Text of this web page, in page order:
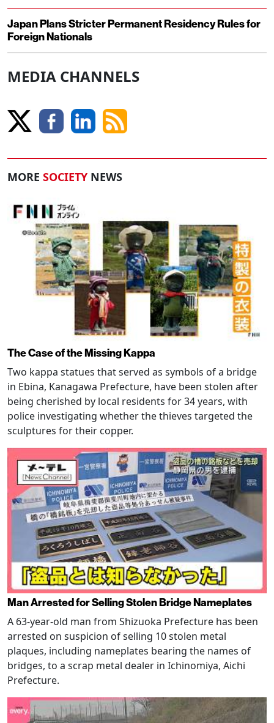
Japan Plans Stricter Permanent Residency Rules for
Foreign Nationals
MEDIA CHANNELS
MORE SOCIETY NEWS
The Case of the Missing Kappa
Two kappa statues that served as symbols of a bridge
in Ebina, Kanagawa Prefecture, have been stolen after
being cherished by local residents for 34 years, with
police investigating whether the thieves targeted the
sculptures for their copper.
Man Arrested for Selling Stolen Bridge Nameplates
A 63-year-old man from Shizuoka Prefecture has been
arrested on suspicion of selling 10 stolen metal
plaques, including nameplates bearing the names of
bridges, to a scrap metal dealer in Ichinomiya, Aichi
Prefecture.